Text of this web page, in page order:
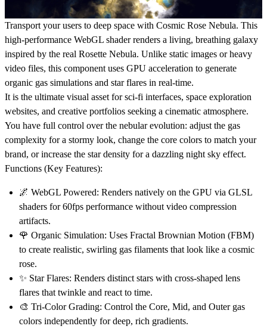
Transport your users to deep space with Cosmic Rose Nebula. This
high-performance WebGL shaderrenders a living, breathing galaxy
inspired by the real Rosette Nebula. Unlike static images or heavy
video files, this component uses GPU acceleration to generate
organic gas simulations and star flares in real-time.
It is the ultimate visual asset forsci-fi interfaces, space exploration
websites, and creative portfolios seeking a cinematic atmosphere.
You have full control over the nebular evolution: adjust the gas
complexity for a stormy look, change the core colors to match your
brand, or increase the star density for a dazzling night sky effect.
Functions (Key Features):
🌌 WebGL Powered: Renders natively on the GPU via GLSL
shaders for 60fps performance without video compression
artifacts.
🌹 Organic Simulation: Uses Fractal Brownian Motion (FBM)
to create realistic, swirling gas filaments that look like a cosmic
rose.
✨ Star Flares: Renders distinct stars with cross-shaped lens
flares that twinkle and react to time.
🎨 Tri-Color Grading: Control the Core, Mid, and Outer gas
colors independently for deep, rich gradients.